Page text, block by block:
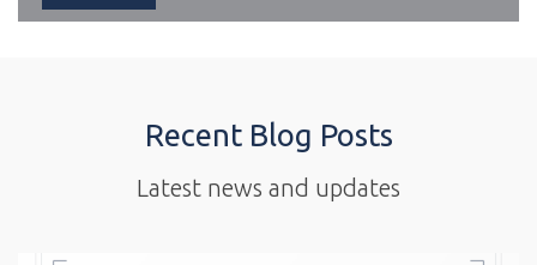
Recent Blog Posts
Latest news and updates